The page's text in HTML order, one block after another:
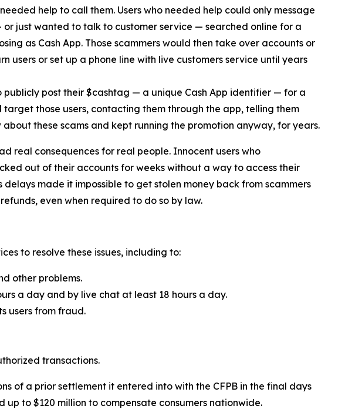
help to call them. Users who needed help could only message
just wanted to talk to customer service — searched online for a
as Cash App. Those scammers would then take over accounts or
users or set up a phone line with live customers service until years
post their $cashtag — a unique Cash App identifier — for a
those users, contacting them through the app, telling them
these scams and kept running the promotion anyway, for years.
real consequences for real people. Innocent users who
out of their accounts for weeks without a way to access their
made it impossible to get stolen money back from scammers
even when required to do so by law.
to resolve these issues, including to:
other problems.
a day and by live chat at least 18 hours a day.
users from fraud.
transactions.
of a prior settlement it entered into with the CFPB in the final days
to $120 million to compensate consumers nationwide.